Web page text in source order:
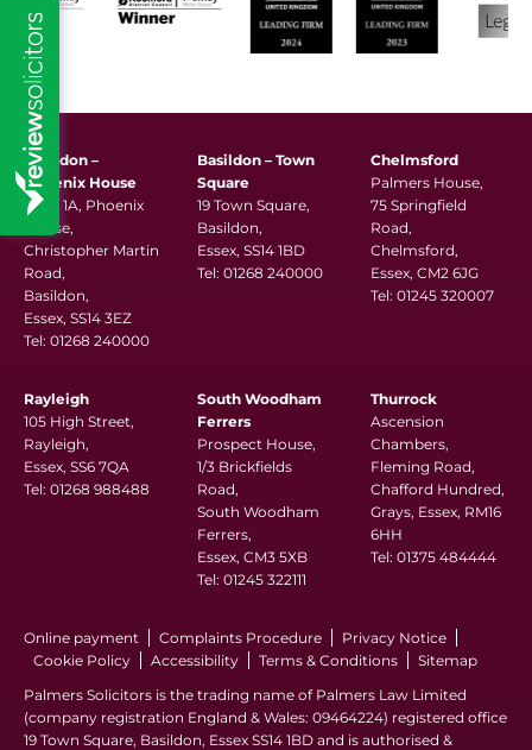
Basildon –
Phoenix House
Suite 1A, Phoenix
House,
Christopher Martin
Road,
Basildon,
Essex, SS14 3EZ
Tel: 01268 240000
Basildon – Town
Square
19 Town Square,
Basildon,
Essex, SS14 1BD
Tel: 01268 240000
Chelmsford
Palmers House,
75 Springfield
Road,
Chelmsford,
Essex, CM2 6JG
Tel: 01245 320007
Rayleigh
105 High Street,
Rayleigh,
Essex, SS6 7QA
Tel: 01268 988488
South Woodham
Ferrers
Prospect House,
1/3 Brickfields
Road,
South Woodham
Ferrers,
Essex, CM3 5XB
Tel: 01245 322111
Thurrock
Ascension
Chambers,
Fleming Road,
Chafford Hundred,
Grays, Essex, RM16
6HH
Tel: 01375 484444
Online payment Complaints Procedure
Privacy Notice
Cookie Policy
Accessibility Terms & Conditions
Sitemap
Palmers Solicitors is the trading name of Palmers Law Limited
(company registration England & Wales: 09464224) registered office
19 Town Square, Basildon, Essex SS14 1BD and is authorised &